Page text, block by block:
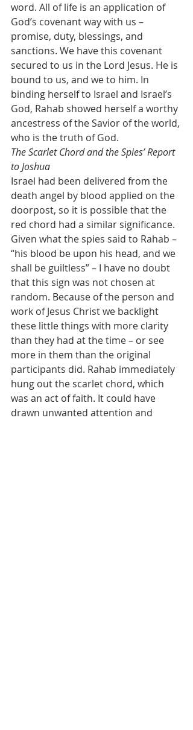
word. All of life is an application of
God’s covenant way with us –
promise, duty, blessings, and
sanctions. We have this covenant
secured to us in the Lord Jesus. He is
bound to us, and we to him. In
binding herself to Israel and Israel’s
God, Rahab showed herself a worthy
ancestress of the Savior of the world,
who is the truth of God.
The Scarlet Chord and the Spies’ Report
to Joshua
Israel had been delivered from the
death angel by blood applied on the
doorpost, so it is possible that the
red chord had a similar significance.
Given what the spies said to Rahab –
“his blood be upon his head, and we
shall be guiltless” – I have no doubt
that this sign was not chosen at
random. Because of the person and
work of Jesus Christ we backlight
these little things with more clarity
than they had at the time – or see
more in them than the original
participants did. Rahab immediately
hung out the scarlet chord, which
was an act of faith. It could have
drawn unwanted attention and